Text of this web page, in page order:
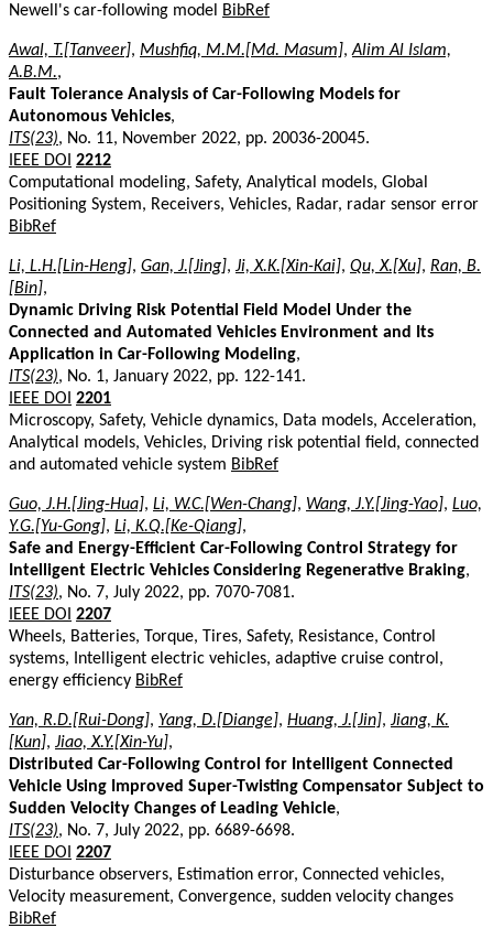
Newell's car-following model
BibRef
Awal, T.[Tanveer], Mushfiq, M.M.[Md. Masum],Alim Al Islam,
A.B.M.,
Fault Tolerance Analysis of Car-Following Models for
Autonomous Vehicles,
ITS(23), No. 11, November 2022, pp. 20036-20045.
IEEE DOI 2212
Computational modeling, Safety, Analytical models, Global
Positioning System, Receivers, Vehicles, Radar, radar sensor error
BibRef
Li, L.H.[Lin-Heng], Gan, J.[Jing], Ji, X.K.[Xin-Kai], Qu, X.[Xu], Ran, B.
[Bin],
Dynamic Driving Risk Potential Field Model Under the
Connected and Automated Vehicles Environment and Its
Application in Car-Following Modeling,
ITS(23), No. 1, January 2022, pp. 122-141.
IEEE DOI 2201
Microscopy, Safety, Vehicle dynamics, Data models, Acceleration,
Analytical models, Vehicles, Driving risk potential field, connected
and automated vehicle system BibRef
Guo, J.H.[Jing-Hua], Li, W.C.[Wen-Chang], Wang, J.Y.[Jing-Yao], Luo,
Y.G.[Yu-Gong], Li, K.Q.[Ke-Qiang],
Safe and Energy-Efficient Car-Following Control Strategy for
Intelligent Electric Vehicles Considering Regenerative Braking,
ITS(23), No. 7, July 2022, pp. 7070-7081.
IEEE DOI 2207
Wheels, Batteries, Torque, Tires, Safety, Resistance, Control
systems, Intelligent electric vehicles, adaptive cruise control,
energy efficiency BibRef
Yan, R.D.[Rui-Dong], Yang, D.[Diange], Huang, J.[Jin], Jiang, K.
[Kun], Jiao, X.Y.[Xin-Yu],
Distributed Car-Following Control for Intelligent Connected
Vehicle Using Improved Super-Twisting Compensator Subject to
Sudden Velocity Changes of Leading Vehicle,
ITS(23), No. 7, July 2022, pp. 6689-6698.
IEEE DOI 2207
Disturbance observers, Estimation error, Connected vehicles,
Velocity measurement, Convergence, sudden velocity changes
BibRef